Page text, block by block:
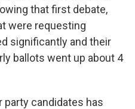
that first debate,
were requesting
significantly and their
ballots went up about 4
party candidates has